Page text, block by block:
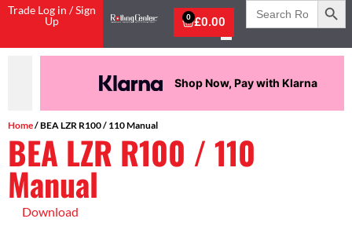
Trade Log in / Sign
Up
£0.00
0
Search
for:
Shop Now, Pay with Klarna
Home/ BEA LZR R100 / 110 Manual
BEA LZR R100 / 110
Manual
Download